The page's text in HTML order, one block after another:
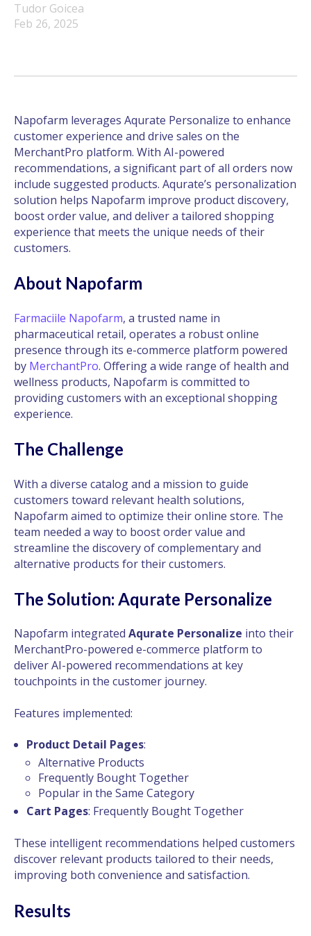
Tudor Goicea
Feb 26, 2025
Napofarm leverages Aqurate Personalize to enhance
customer experience and drive sales on the
MerchantPro platform. With AI-powered
recommendations, a significant part of all orders now
include suggested products. Aqurate’s personalization
solution helps Napofarm improve product discovery,
boost order value, and deliver a tailored shopping
experience that meets the unique needs of their
customers.
About Napofarm
Farmaciile Napofarm, a trusted name in
pharmaceutical retail, operates a robust online
presence through its e-commerce platform powered
by MerchantPro. Offering a wide range of health and
wellness products, Napofarm is committed to
providing customers with an exceptional shopping
experience.
The Challenge
With a diverse catalog and a mission to guide
customers toward relevant health solutions,
Napofarm aimed to optimize their online store. The
team needed a way to boost order value and
streamline the discovery of complementary and
alternative products for their customers.
The Solution: Aqurate Personalize
Napofarm integrated Aqurate Personalize into their
MerchantPro-powered e-commerce platform to
deliver AI-powered recommendations at key
touchpoints in the customer journey.
Features implemented:
Product Detail Pages:
Alternative Products
Frequently Bought Together
Popular in the Same Category
Cart Pages: Frequently Bought Together
These intelligent recommendations helped customers
discover relevant products tailored to their needs,
improving both convenience and satisfaction.
Results